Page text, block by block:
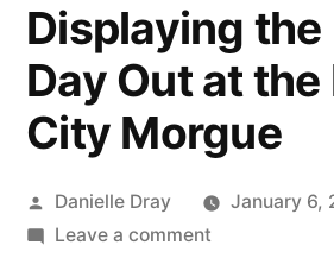
Displaying the
Day Out at the
City Morgue
Posted
by
Danielle Dray
January 6,
Leave a commenton